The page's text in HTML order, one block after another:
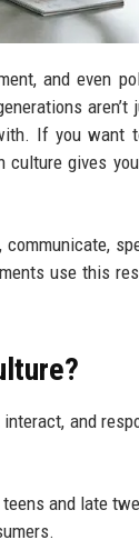
and even
If you want
culture gives
use this
and
and late